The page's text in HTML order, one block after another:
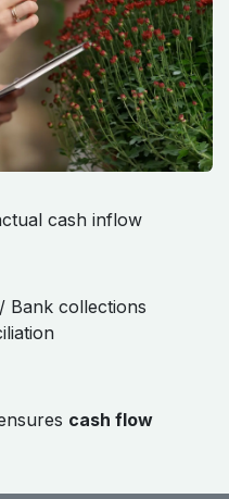
cash inflow
Bank collections
cash flow